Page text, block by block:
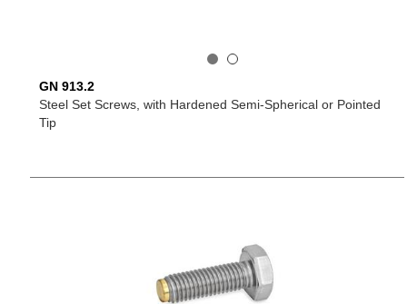
GN 913.2
Steel Set Screws, with Hardened Semi-Spherical or Pointed
Tip